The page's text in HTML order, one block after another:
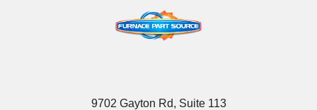
9702 Gayton Rd, Suite 113